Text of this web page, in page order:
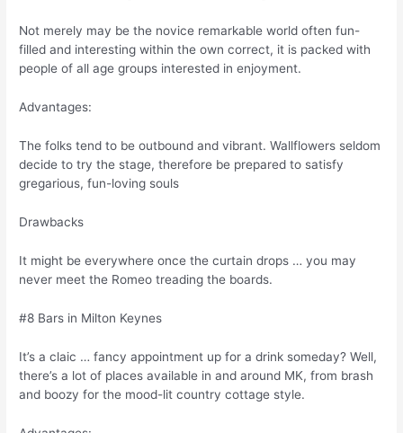
Not merely may be the novice remarkable world often fun-
filled and interesting within the own correct, it is packed with
people of all age groups interested in enjoyment.
Advantages:
The folks tend to be outbound and vibrant. Wallflowers seldom
decide to try the stage, therefore be prepared to satisfy
gregarious, fun-loving souls
Drawbacks
It might be everywhere once the curtain drops … you may
never meet the Romeo treading the boards.
#8 Bars in Milton Keynes
It’s a claic … fancy appointment up for a drink someday? Well,
there’s a lot of places available in and around MK, from brash
and boozy for the mood-lit country cottage style.